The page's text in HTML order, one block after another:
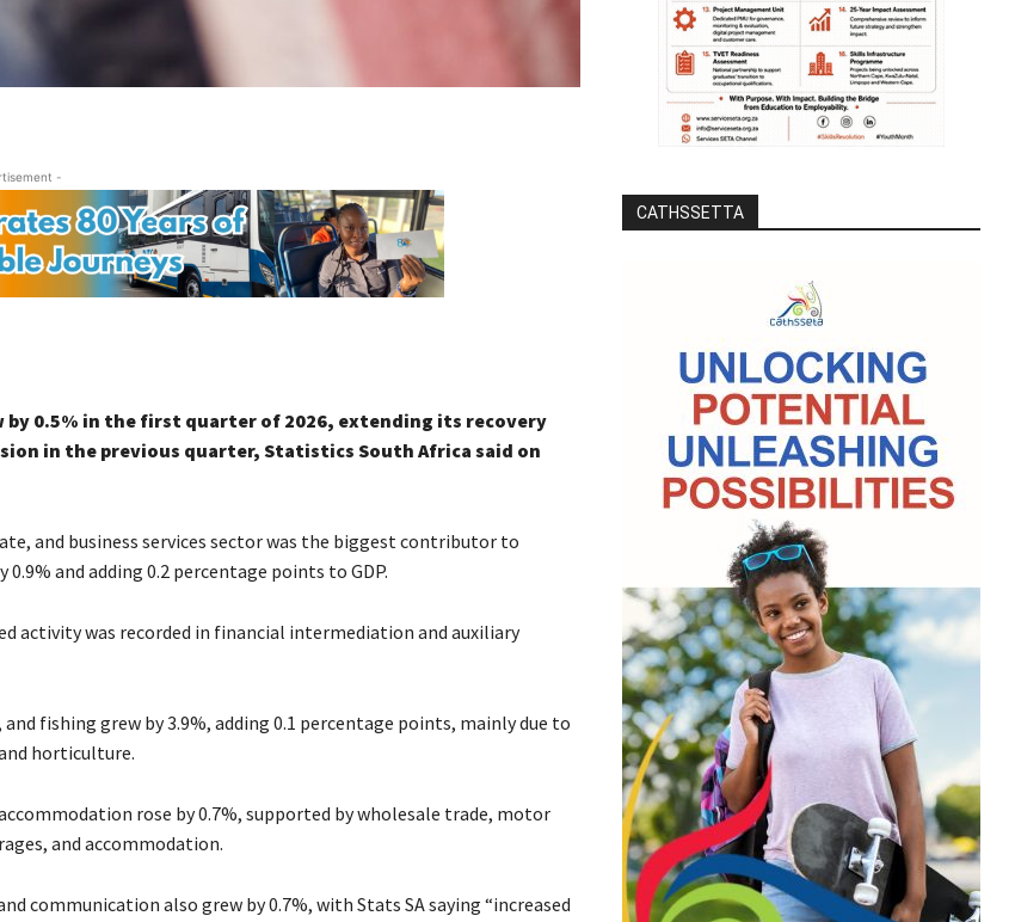
-
by 0.5% in the first quarter of 2026, extending its recovery
in the previous quarter, Statistics South Africa said on
and business services sector was the biggest contributor to
and adding 0.2 percentage points to GDP.
activity was recorded in financial intermediation and auxiliary
fishing grew by 3.9%, adding 0.1 percentage points, mainly due to
horticulture.
rose by 0.7%, supported by wholesale trade, motor
and accommodation.
communication also grew by 0.7%, with Stats SA saying “increased
CATHSSETTA